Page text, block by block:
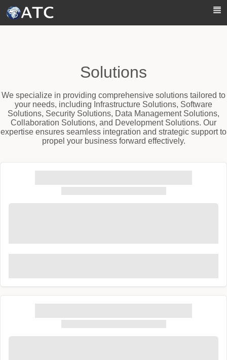
Solutions
We specialize in providing comprehensive solutions tailored to
your needs, including Infrastructure Solutions, Software
Solutions, Security Solutions, Data Management Solutions,
Collaboration Solutions, and Development Solutions. Our
expertise ensures seamless integration and strategic support to
propel your business forward effectively.